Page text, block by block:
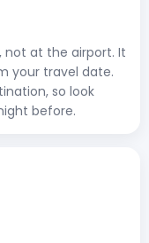
not at the airport. It
your travel date.
so look
before.